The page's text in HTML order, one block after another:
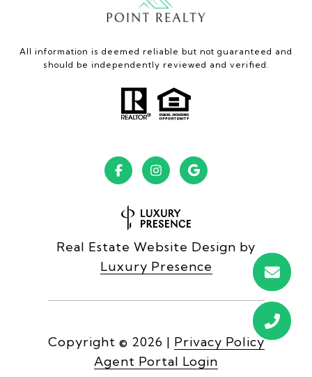
All information is deemed reliable but not guaranteed and
should be independently reviewed and verified.
Real Estate Website Design by
Luxury Presence
Copyright © 2026 | Privacy Policy
Agent Portal Login